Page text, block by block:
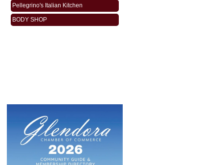
Pellegrino's Italian Kitchen
BODY SHOP